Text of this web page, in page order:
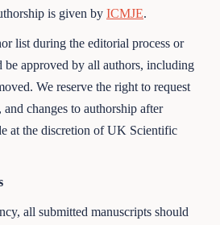
is given by ICMJE.
list during the editorial process or
be approved by all authors, including
We reserve the right to request
changes to authorship after
at the discretion of UK Scientific
all submitted manuscripts should